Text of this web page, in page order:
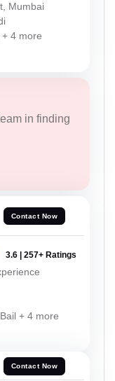
Mumbai
4 more
in finding
Contact Now
3.6 | 257+ Ratings
+ 4 more
Contact Now